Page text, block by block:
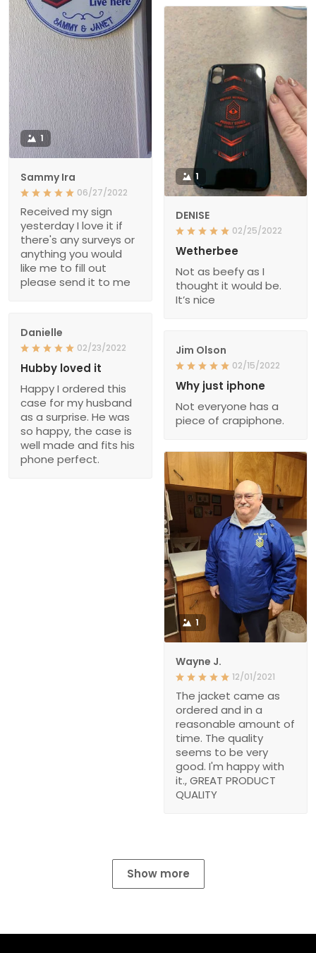
1
Sammy Ira
06/27/2022
Received my sign
yesterday I love it if
there's any surveys or
anything you would
like me to fill out
please send it to me
1
DENISE
02/25/2022
Wetherbee
Not as beefy as I
thought it would be.
It’s nice
Danielle
02/23/2022
Hubby loved it
Happy I ordered this
case for my husband
as a surprise. He was
so happy, the case is
well made and fits his
phone perfect.
Jim Olson
02/15/2022
Why just iphone
Not everyone has a
piece of crapiphone.
1
Wayne J.
12/01/2021
The jacket came as
ordered and in a
reasonable amount of
time. The quality
seems to be very
good. I'm happy with
it., GREAT PRODUCT
QUALITY
Show more